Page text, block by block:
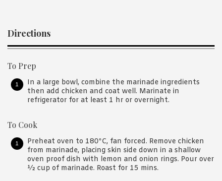
Directions
To Prep
In a large bowl, combine the marinade ingredients
then add chicken and coat well. Marinate in
refrigerator for at least 1 hr or overnight.
To Cook
Preheat oven to 180ºC, fan forced. Remove chicken
from marinade, placing skin side down in a shallow
oven proof dish with lemon and onion rings. Pour over
½ cup of marinade. Roast for 15 mins.